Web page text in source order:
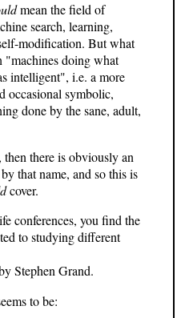
mean the field of
search, learning,
modification. But what
"machines doing what
intelligent", i.e. a more
occasional symbolic,
done by the sane, adult,
there is obviously an
that name, and so this is
cover.
conferences, you find the
to studying different
Stephen Grand.
to be: